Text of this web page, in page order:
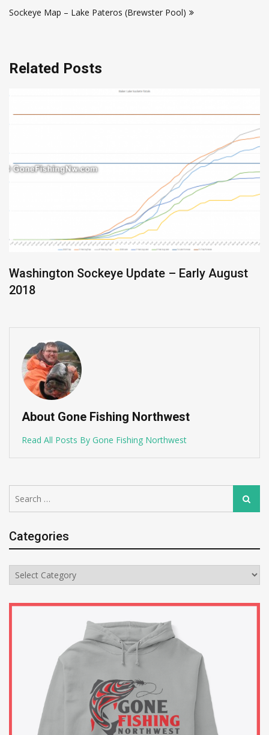
Sockeye Map – Lake Pateros (Brewster Pool)
Related Posts
Washington Sockeye Update – Early August
2018
About Gone Fishing Northwest
Read All Posts By Gone Fishing Northwest
for:
Search
Categories
Categories